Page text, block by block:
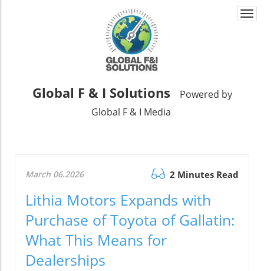
Global F & I Solutions
Powered by
Global F & I Media
March 06.2026 2 Minutes Read
Lithia Motors Expands with
Purchase of Toyota of Gallatin:
What This Means for
Dealerships